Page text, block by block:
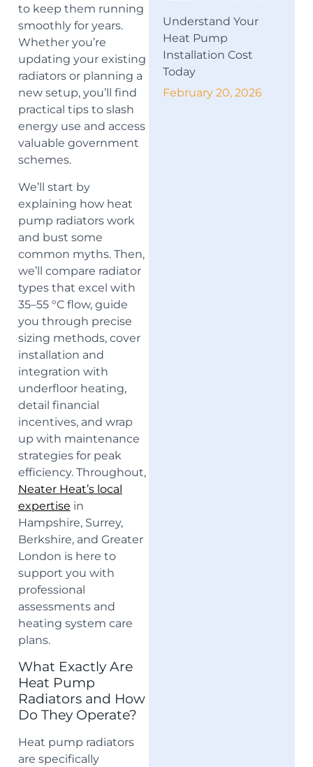
to keep them running
smoothly for years.
Whether you’re
updating your existing
radiators or planning a
new setup, you’ll find
practical tips to slash
energy use and access
valuable government
schemes.
We’ll start by
explaining how heat
pump radiators work
and bust some
common myths. Then,
we’ll compare radiator
types that excel with
35–55 °C flow, guide
you through precise
sizing methods, cover
installation and
integration with
underfloor heating,
detail financial
incentives, and wrap
up with maintenance
strategies for peak
efficiency. Throughout,
Neater Heat’s local
expertise in
Hampshire, Surrey,
Berkshire, and Greater
London is here to
support you with
professional
assessments and
heating system care
plans.
What Exactly Are
Heat Pump
Radiators and How
Do They Operate?
Heat pump radiators
are specifically
Understand Your
Heat Pump
Installation Cost
Today
February 20, 2026